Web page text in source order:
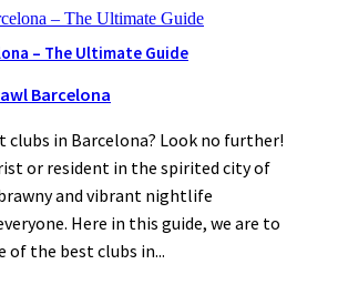
– The Ultimate Guide
Barcelona
clubs in Barcelona? Look no further!
or resident in the spirited city of
and vibrant nightlife
Here in this guide, we are to
of the best clubs in...